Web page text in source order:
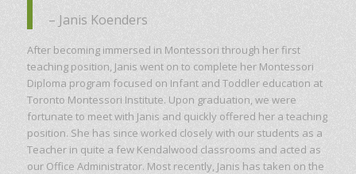
– Janis Koenders
After becoming immersed in Montessori through her first
teaching position, Janis went on to complete her Montessori
Diploma program focused on Infant and Toddler education at
Toronto Montessori Institute. Upon graduation, we were
fortunate to meet with Janis and quickly offered her a teaching
position. She has since worked closely with our students as a
Teacher in quite a few Kendalwood classrooms and acted as
our Office Administrator. Most recently, Janis has taken on the